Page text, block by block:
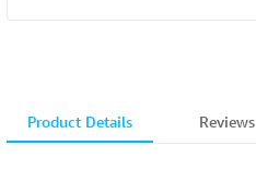
Product Details Reviews